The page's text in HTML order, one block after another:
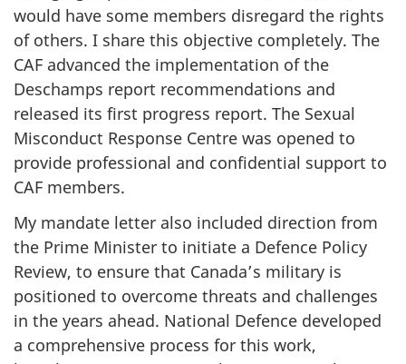
would have some members disregard the rights
of others. I share this objective completely. The
CAF advanced the implementation of the
Deschamps report recommendations and
released its first progress report. The Sexual
Misconduct Response Centre was opened to
provide professional and confidential support to
CAF members.
My mandate letter also included direction from
the Prime Minister to initiate a Defence Policy
Review, to ensure that Canada’s military is
positioned to overcome threats and challenges
in the years ahead. National Defence developed
a comprehensive process for this work,